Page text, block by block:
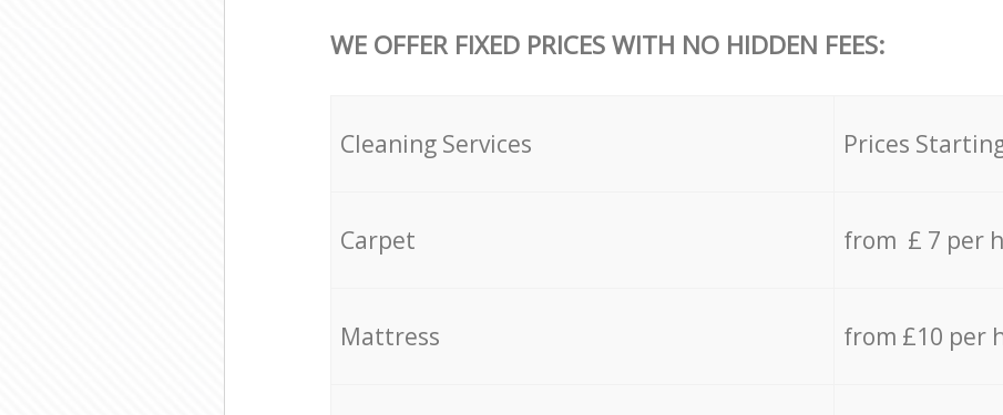
WE OFFER FIXED PRICES WITH NO HIDDEN FEES:
Cleaning Services Prices
Carpet from £ 7 per
Mattress from £10 per